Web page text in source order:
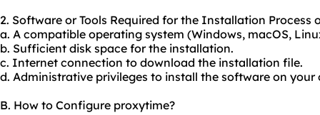
2. Software or Tools Required for the Installation Process
a. A compatible operating system (Windows, macOS,
b. Sufficient disk space for the installation.
c. Internet connection to download the installation file.
d. Administrative privileges to install the software on your
B. How to Configure proxytime?